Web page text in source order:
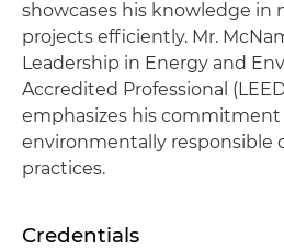
showcases his knowledge in
projects efficiently. Mr.
Leadership in Energy and
Accredited Professional
emphasizes his commitment
environmentally responsible
practices.
Credentials